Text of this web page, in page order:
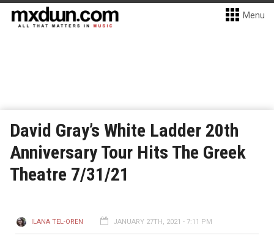
Menu
David Gray’s White Ladder 20th
Anniversary Tour Hits The Greek
Theatre 7/31/21
ILANA TEL-OREN JANUARY 27TH, 2021 - 7:11 PM